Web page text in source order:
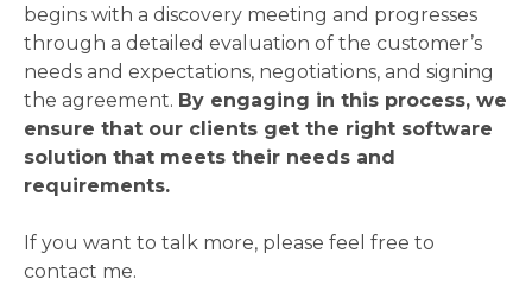
begins with a discovery meeting and progresses
through a detailed evaluation of the customer’s
needs and expectations, negotiations, and signing
the agreement. By engaging in this process, we
ensure that our clients get the right software
solution that meets their needs and
requirements.
If you want to talk more, please feel free to
contact me.